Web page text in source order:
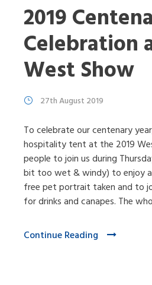
2019
Celebration
West Show
27th August 2019
To celebrate our centenary
hospitality tent at the 2019
people to join us during
bit too wet & windy) to enjoy
free pet portrait taken and to
for drinks and canapes. The
Continue Reading